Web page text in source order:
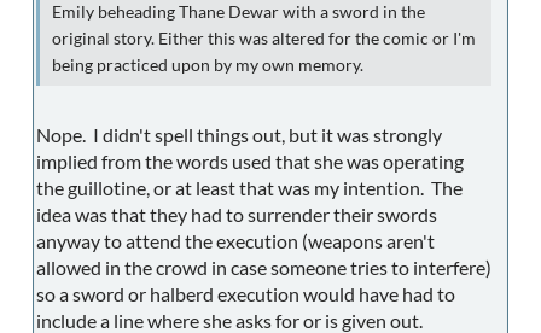
Emily beheading Thane Dewar with a sword in the
original story. Either this was altered for the comic or I'm
being practiced upon by my own memory.
Nope. I didn't spell things out, but it was strongly
implied from the words used that she was operating
the guillotine, or at least that was my intention. The
idea was that they had to surrender their swords
anyway to attend the execution (weapons aren't
allowed in the crowd in case someone tries to interfere)
so a sword or halberd execution would have had to
include a line where she asks for or is given out.